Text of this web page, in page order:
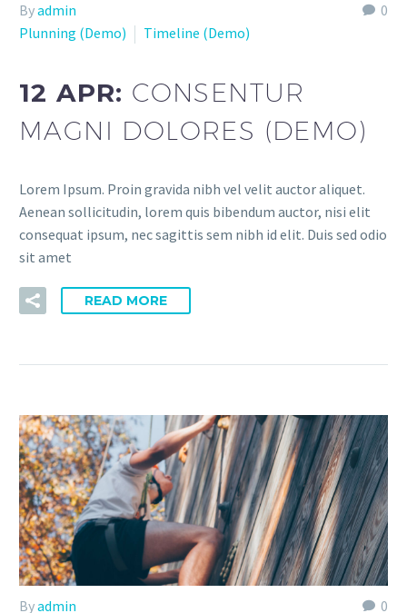
0
Byadmin
Plunning (Demo)
Timeline (Demo)
12 APR: CONSENTUR
MAGNI DOLORES (DEMO)
Lorem Ipsum. Proin gravida nibh vel velit auctor aliquet.
Aenean sollicitudin, lorem quis bibendum auctor, nisi elit
consequat ipsum, nec sagittis sem nibh id elit. Duis sed odio
sit amet
READ MORE
0
Byadmin